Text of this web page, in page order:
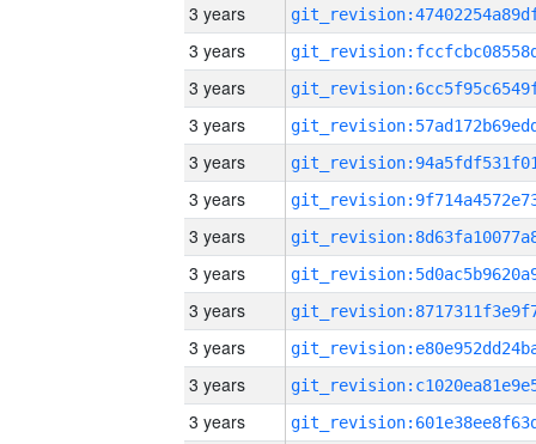
3 years
3 years
3 years
3 years
3 years
3 years
3 years
3 years
3 years
3 years
3 years
3 years